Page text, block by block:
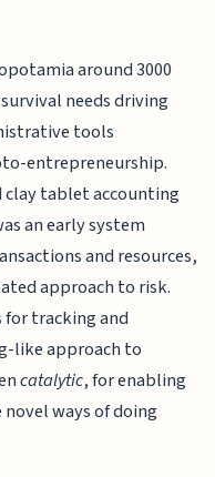
around 3000
needs driving
tools
entrepreneurship.
tablet accounting
an early system
and resources,
approach to risk.
tracking and
like approach to
catalytic, for enabling
ways of doing